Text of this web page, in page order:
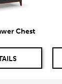
Chest